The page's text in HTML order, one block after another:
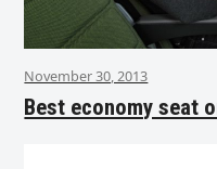
November 30, 2013
Best economy seat